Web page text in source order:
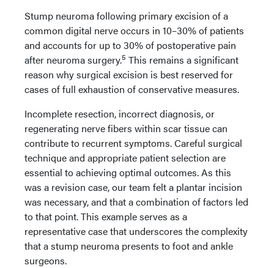
Stump neuroma following primary excision of a
common digital nerve occurs in 10–30% of patients
and accounts for up to 30% of postoperative pain
after neuroma surgery.5 This remains a significant
reason why surgical excision is best reserved for
cases of full exhaustion of conservative measures.
Incomplete resection, incorrect diagnosis, or
regenerating nerve fibers within scar tissue can
contribute to recurrent symptoms. Careful surgical
technique and appropriate patient selection are
essential to achieving optimal outcomes. As this
was a revision case, our team felt a plantar incision
was necessary, and that a combination of factors led
to that point. This example serves as a
representative case that underscores the complexity
that a stump neuroma presents to foot and ankle
surgeons.